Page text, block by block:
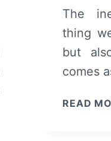
The
thing
but
comes
READ